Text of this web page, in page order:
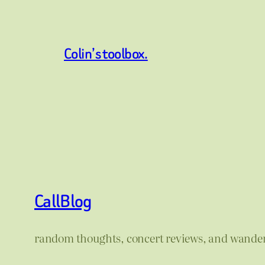
Colin’s toolbox.
CallBlog
random thoughts, concert reviews, and